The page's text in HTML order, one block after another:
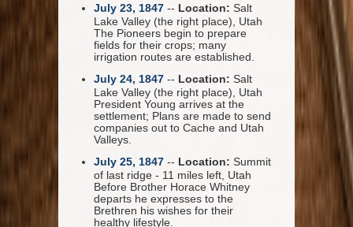
July 23, 1847 -- Location: Salt
Lake Valley (the right place), Utah
The Pioneers begin to prepare
fields for their crops; many
irrigation routes are established.
July 24, 1847 -- Location: Salt
Lake Valley (the right place), Utah
President Young arrives at the
settlement; Plans are made to send
companies out to Cache and Utah
Valleys.
July 25, 1847 -- Location: Summit
of last ridge - 11 miles left, Utah
Before Brother Horace Whitney
departs he expresses to the
Brethren his wishes for their
healthy lifestyle.